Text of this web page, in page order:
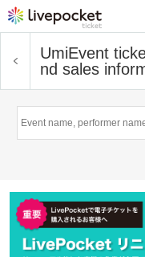
UmiEvent
nd sales